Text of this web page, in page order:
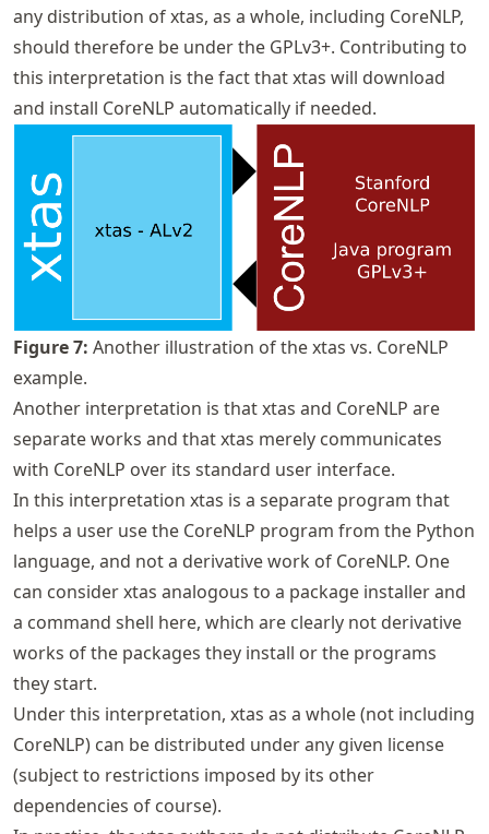
any distribution of xtas, as a whole, including CoreNLP,
should therefore be under the GPLv3+. Contributing to
this interpretation is the fact that xtas will download
and install CoreNLP automatically if needed.
Figure7: Another illustration of the xtas vs. CoreNLP
example.
Another interpretation is that xtas and CoreNLP are
separate works and that xtas merely communicates
with CoreNLP over its standard user interface.
In this interpretation xtas is a separate program that
helps a user use the CoreNLP program from the Python
language, and not a derivative work of CoreNLP. One
can consider xtas analogous to a package installer and
a command shell here, which are clearly not derivative
works of the packages they install or the programs
they start.
Under this interpretation, xtas as a whole (not including
CoreNLP) can be distributed under any given license
(subject to restrictions imposed by its other
dependencies of course).